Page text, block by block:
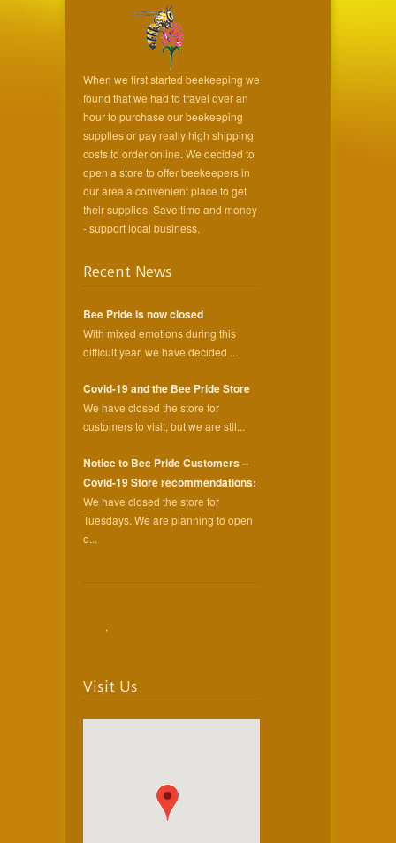
When we first started beekeeping we
found that we had to travel over an
hour to purchase our beekeeping
supplies or pay really high shipping
costs to order online. We decided to
open a store to offer beekeepers in
our area a convenient place to get
their supplies. Save time and money
- support local business.
Recent News
Bee Pride is now closed
With mixed emotions during this
difficult year, we have decided ...
Covid-19 and the Bee Pride Store
We have closed the store for
customers to visit, but we are stil...
Notice to Bee Pride Customers –
Covid-19 Store recommendations:
We have closed the store for
Tuesdays. We are planning to open
o...
,
Visit Us